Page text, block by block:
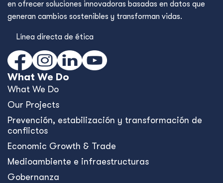
en ofrecer soluciones innovadoras basadas en datos que
generan cambios sostenibles y transforman vidas.
Línea directa de ética
What We Do
What We Do
Our Projects
Prevención, estabilización y transformación de
conflictos
Economic Growth & Trade
Medioambiente e infraestructuras
Gobernanza